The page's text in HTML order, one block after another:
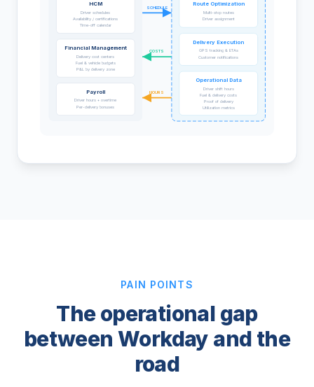
HCM
Driver schedules
Availability / certifications
Time-off calendar
Financial Management
Delivery cost centers
Fuel & vehicle budgets
P&L by delivery zone
Payroll
Driver hours + overtime
Per-delivery bonuses
SCHEDULE
COSTS
HOURS
Route Optimization
Multi-stop routes
Driver assignment
Delivery Execution
GPS tracking & ETAs
Customer notifications
Operational Data
Driver shift hours
Fuel & delivery costs
Proof of delivery
Utilization metrics
PAIN POINTS
The operational gap
between Workday and the
road